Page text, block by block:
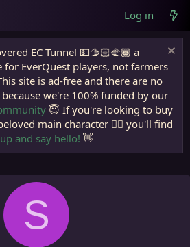
Log in
EC Tunnel 💵🫱🏻‍🫲🏾 a
for EverQuest players, not farmers
site is ad-free and there are no
we're 100% funded by our
😇 If you're looking to buy
main character 🧙‍♂️ you'll find
and say hello! 👋
S